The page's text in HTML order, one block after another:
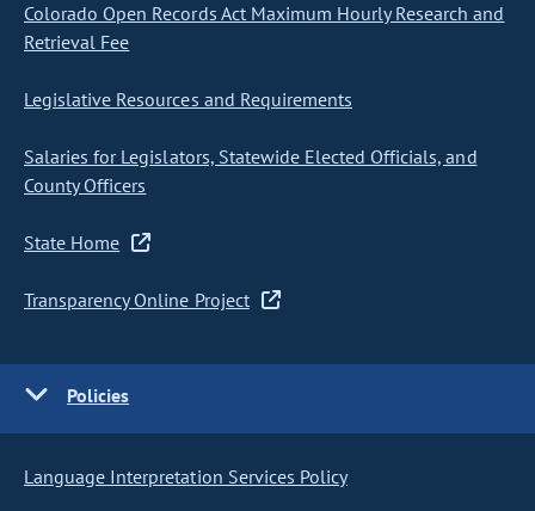
Colorado Open Records Act Maximum Hourly Research and
Retrieval Fee
Legislative Resources and Requirements
Salaries for Legislators, Statewide Elected Officials, and
County Officers
State Home
Transparency Online Project
Policies
Language Interpretation Services Policy